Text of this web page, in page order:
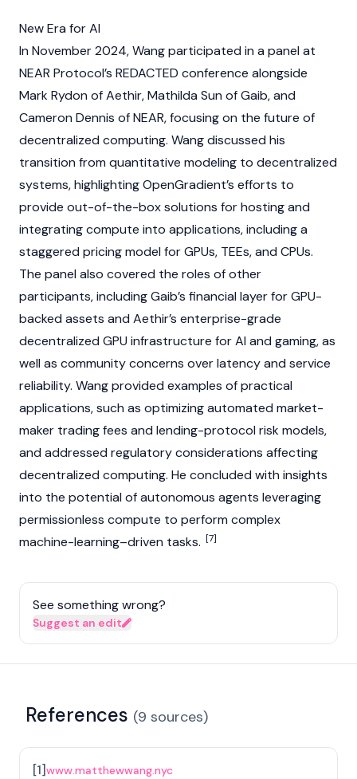
New Era for AI
In November 2024, Wang participated in a panel at
NEAR Protocol’s REDACTED conference alongside
Mark Rydon ofAethir, Mathilda Sun ofGaib, and
Cameron Dennis ofNEAR, focusing on the future of
decentralized computing. Wang discussed his
transition from quantitative modeling to decentralized
systems, highlighting OpenGradient’s efforts to
provide out-of-the-box solutions for hosting and
integrating compute into applications, including a
staggered pricing model for GPUs, TEEs, and CPUs.
The panel also covered the roles of other
participants, includingGaib’s financial layer for GPU-
backed assets and Aethir’s enterprise-grade
decentralized GPU infrastructure for AI and gaming, as
well as community concerns over latency and service
reliability. Wang provided examples of practical
applications, such as optimizing automated market-
maker trading fees and lending-protocol risk models,
and addressed regulatory considerations affecting
decentralized computing. He concluded with insights
into the potential of autonomous agents leveraging
permissionless compute to perform complex
machine-learning–driven tasks. [7]
See something wrong?
Suggest an edit
References (9 sources)
[1]www.matthewwang.nyc